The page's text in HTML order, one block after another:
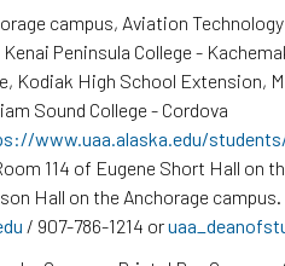
campus, Aviation
Peninsula College -
Kodiak High School Extension,
Sound College - Cordova
www.uaa.alaska.edu/
114 of Eugene Short Hall on
Hall on the Anchorage
/ 907-786-1214 or